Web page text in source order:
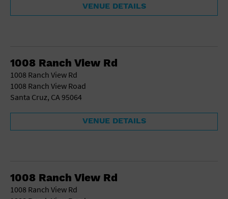
VENUE DETAILS
1008 Ranch View Rd
1008 Ranch View Rd
1008 Ranch View Road
Santa Cruz, CA 95064
VENUE DETAILS
1008 Ranch View Rd
1008 Ranch View Rd